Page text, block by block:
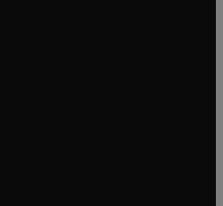
tab/window
new tab/window
window
window
tab/window
window
window
new tab/window